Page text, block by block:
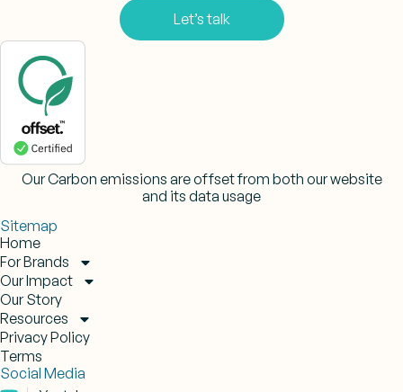
Sitemap
Home
For Brands
Our Impact
Our Story
Resources
Privacy Policy
Terms
Let’s talk
Our Carbon emissions are offset from both our website
and its data usage
Social Media